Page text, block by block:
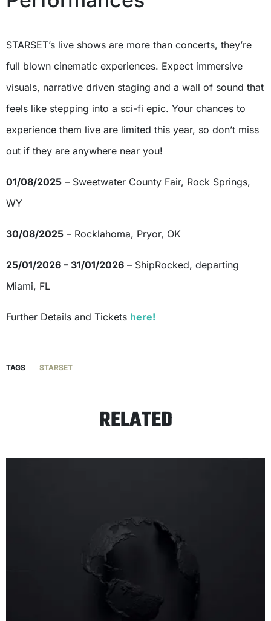
STARSET’s live shows are more than concerts, they’re
full blown cinematic experiences. Expect immersive
visuals, narrative driven staging and a wall of sound that
feels like stepping into a sci-fi epic. Your chances to
experience them live are limited this year, so don’t miss
out if they are anywhere near you!
01/08/2025 – Sweetwater County Fair, Rock Springs,
WY
30/08/2025 – Rocklahoma, Pryor, OK
25/01/2026 – 31/01/2026 – ShipRocked, departing
Miami, FL
Further Details and Tickets here!
TAGS STARSET
RELATED